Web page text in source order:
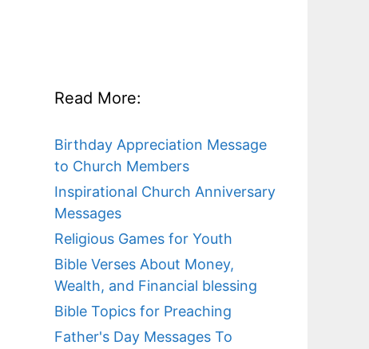
Read More:
Birthday Appreciation Message
to Church Members
Inspirational Church Anniversary
Messages
Religious Games for Youth
Bible Verses About Money,
Wealth, and Financial blessing
Bible Topics for Preaching
Father's Day Messages To